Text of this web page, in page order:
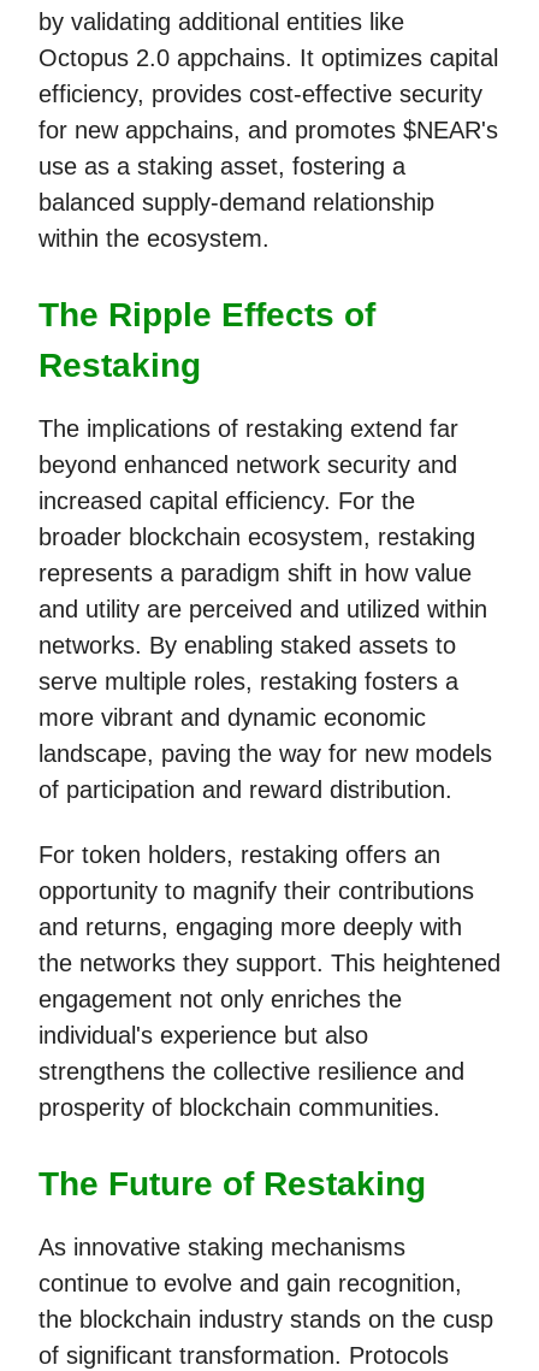
by validating additional entities like
Octopus 2.0 appchains. It optimizes capital
efficiency, provides cost-effective security
for new appchains, and promotes $NEAR's
use as a staking asset, fostering a
balanced supply-demand relationship
within the ecosystem.
The Ripple Effects of
Restaking
The implications of restaking extend far
beyond enhanced network security and
increased capital efficiency. For the
broader blockchain ecosystem, restaking
represents a paradigm shift in how value
and utility are perceived and utilized within
networks. By enabling staked assets to
serve multiple roles, restaking fosters a
more vibrant and dynamic economic
landscape, paving the way for new models
of participation and reward distribution.
For token holders, restaking offers an
opportunity to magnify their contributions
and returns, engaging more deeply with
the networks they support. This heightened
engagement not only enriches the
individual's experience but also
strengthens the collective resilience and
prosperity of blockchain communities.
The Future of Restaking
As innovative staking mechanisms
continue to evolve and gain recognition,
the blockchain industry stands on the cusp
of significant transformation. Protocols